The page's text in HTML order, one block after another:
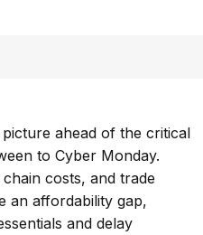
ahead of the critical
to Cyber Monday.
costs, and trade
an affordability gap,
and delay